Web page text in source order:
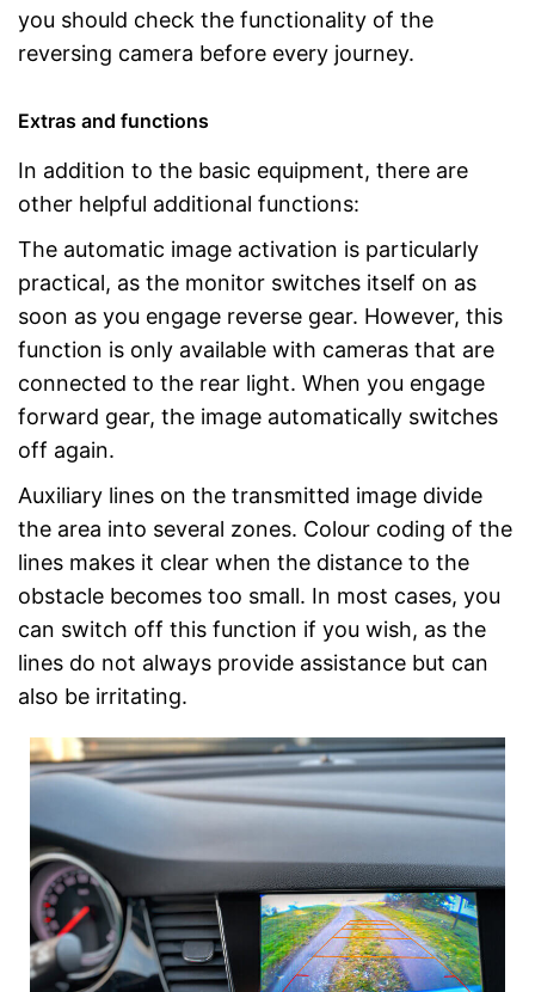
you should check the functionality of the
reversing camera before every journey.
Extras and functions
In addition to the basic equipment, there are
other helpful additional functions:
The automatic image activation is particularly
practical, as the monitor switches itself on as
soon as you engage reverse gear. However, this
function is only available with cameras that are
connected to the rear light. When you engage
forward gear, the image automatically switches
off again.
Auxiliary lines on the transmitted image divide
the area into several zones. Colour coding of the
lines makes it clear when the distance to the
obstacle becomes too small. In most cases, you
can switch off this function if you wish, as the
lines do not always provide assistance but can
also be irritating.